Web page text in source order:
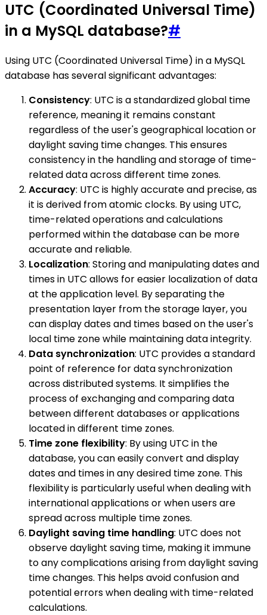
UTC (Coordinated Universal Time)
in a MySQL database?#
Using UTC (Coordinated Universal Time) in a MySQL
database has several significant advantages:
Consistency: UTC is a standardized global time
reference, meaning it remains constant
regardless of the user's geographical location or
daylight saving time changes. This ensures
consistency in the handling and storage of time-
related data across different time zones.
Accuracy: UTC is highly accurate and precise, as
it is derived from atomic clocks. By using UTC,
time-related operations and calculations
performed within the database can be more
accurate and reliable.
Localization: Storing and manipulating dates and
times in UTC allows for easier localization of data
at the application level. By separating the
presentation layer from the storage layer, you
can display dates and times based on the user's
local time zone while maintaining data integrity.
Data synchronization: UTC provides a standard
point of reference for data synchronization
across distributed systems. It simplifies the
process of exchanging and comparing data
between different databases or applications
located in different time zones.
Time zone flexibility: By using UTC in the
database, you can easily convert and display
dates and times in any desired time zone. This
flexibility is particularly useful when dealing with
international applications or when users are
spread across multiple time zones.
Daylight saving time handling: UTC does not
observe daylight saving time, making it immune
to any complications arising from daylight saving
time changes. This helps avoid confusion and
potential errors when dealing with time-related
calculations.